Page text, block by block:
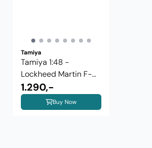
Tamiya
Tamiya 1:48 -
Lockheed Martin F-
35C Lightning II
1.290,-
Buy Now